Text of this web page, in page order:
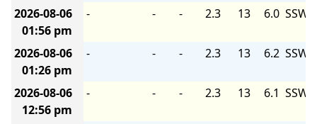
2026-08-06
01:56 pm
- - - 2.3 13 6.0 SSW
2026-08-06
01:26 pm
- - - 2.3 13 6.2 SSW
2026-08-06
12:56 pm
- - - 2.3 13 6.1 SSW